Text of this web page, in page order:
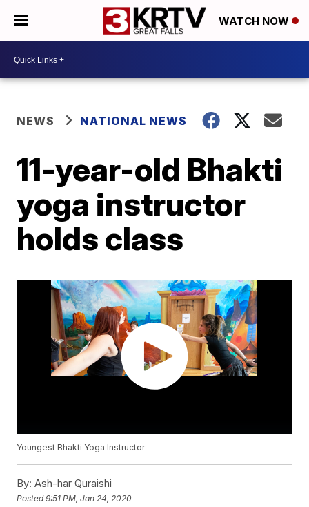
WATCH NOW
NEWS NATIONAL NEWS
11-year-old Bhakti
yoga instructor
holds class
Youngest Bhakti Yoga Instructor
By: Ash-har Quraishi
Posted9:51 PM, Jan 24, 2020